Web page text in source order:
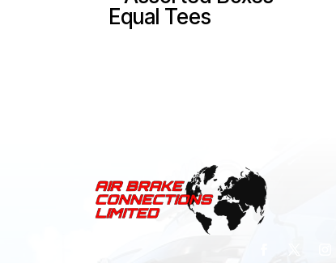
Equal Tees